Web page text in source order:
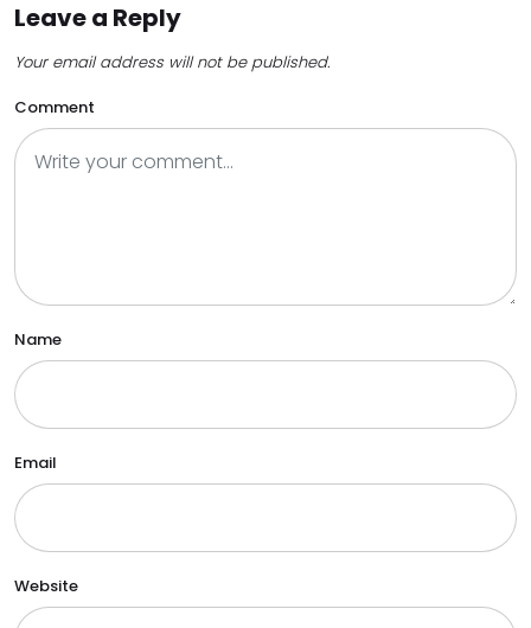
Leave a Reply
Your email address will not be published.
Comment
Name
Email
Website